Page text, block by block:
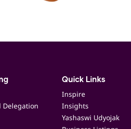
Delegation
Quick Links
Inspire
Insights
Yashaswi Udyojak